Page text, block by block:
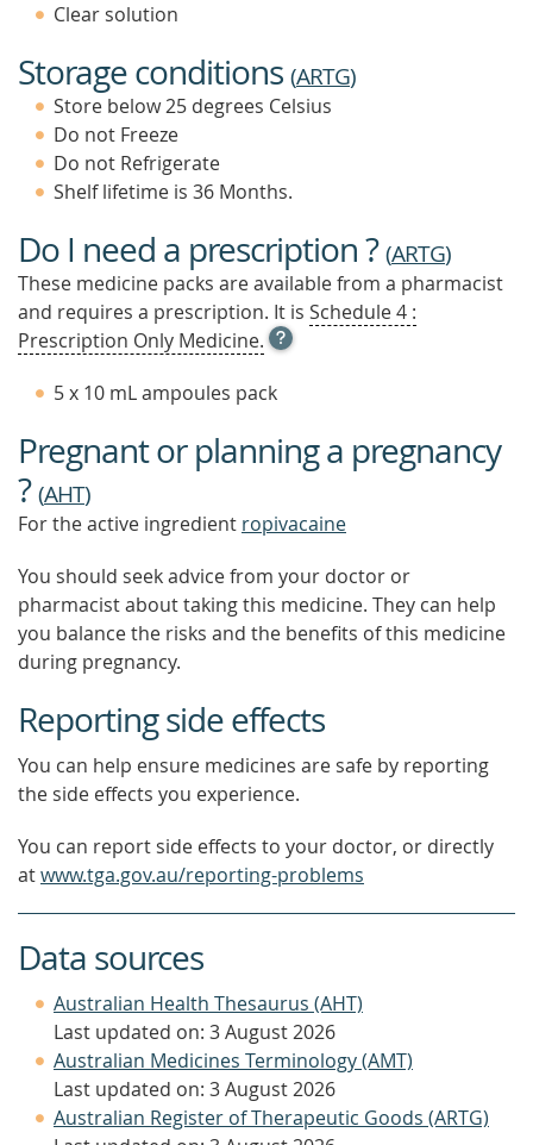
Clear solution
Storage conditions (ARTG)
Store below 25 degrees Celsius
Do not Freeze
Do not Refrigerate
Shelf lifetime is 36 Months.
Do I need a prescription ?(ARTG)
These medicine packs are available from a pharmacist
and requires a prescription. It is Schedule 4 :
Prescription Only Medicine. OPEN
TOOL
TO
OUT
MORE
5 x 10 mL ampoules pack
Pregnant or planning a pregnancy
?(AHT)
For the active ingredient ropivacaine
You should seek advice from your doctor or
pharmacist about taking this medicine. They can help
you balance the risks and the benefits of this medicine
during pregnancy.
Reporting side effects
You can help ensure medicines are safe by reporting
the side effects you experience.
You can report side effects to your doctor, or directly
atwww.tga.gov.au/reporting-problems
Data sources
Australian Health Thesaurus (AHT)
Last updated on: 3 August 2026
Australian Medicines Terminology (AMT)
Last updated on: 3 August 2026
Australian Register of Therapeutic Goods (ARTG)